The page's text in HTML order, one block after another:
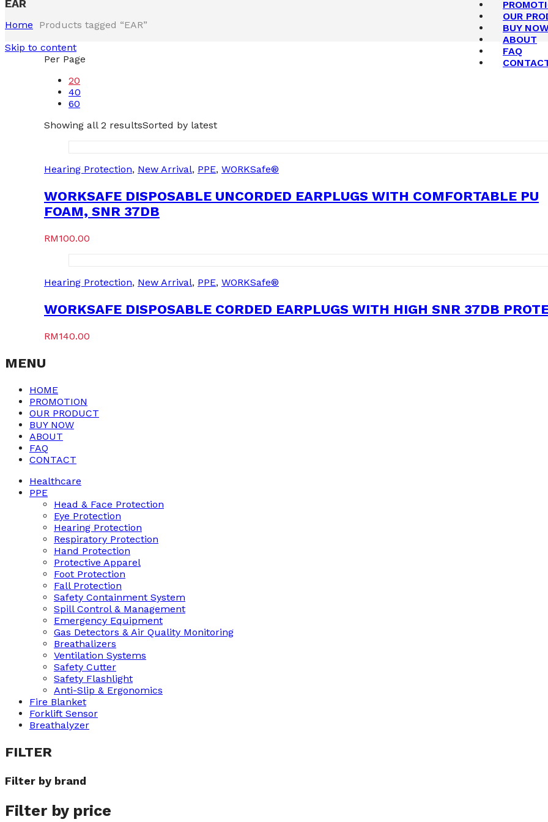
OUR
BUY
ABOUT
FAQ
EAR
Home Products tagged “EAR”
Skip to content
Per Page
20
40
60
Showing all 2 resultsSorted by latest
Hearing Protection, New Arrival, PPE, WORKSafe®
WORKSAFE DISPOSABLE UNCORDED EARPLUGS WITH COMFORTABLE PU
FOAM, SNR 37DB
RM100.00
Hearing Protection, New Arrival, PPE, WORKSafe®
WORKSAFE DISPOSABLE CORDED EARPLUGS WITH HIGH SNR 37DB
RM140.00
MENU
HOME
PROMOTION
OUR PRODUCT
BUY NOW
ABOUT
FAQ
CONTACT
Healthcare
PPE
Head & Face Protection
Eye Protection
Hearing Protection
Respiratory Protection
Hand Protection
Protective Apparel
Foot Protection
Fall Protection
Safety Containment System
Spill Control & Management
Emergency Equipment
Gas Detectors & Air Quality Monitoring
Breathalizers
Ventilation Systems
Safety Cutter
Safety Flashlight
Anti-Slip & Ergonomics
Fire Blanket
Forklift Sensor
Breathalyzer
FILTER
Filter by brand
Filter by price